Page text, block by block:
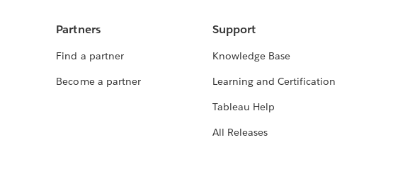
Partners
Find a partner
Become a partner
Support
Knowledge Base
Learning and Certification
Tableau Help
All Releases